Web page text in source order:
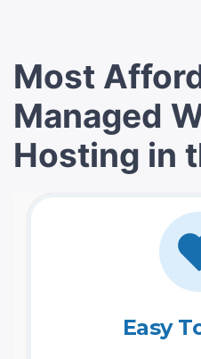
Most
Managed
Hosting in
Easy